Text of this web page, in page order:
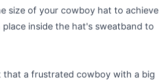
size of your cowboy hat to achieve
inside the hat's sweatband to
that a frustrated cowboy with a big